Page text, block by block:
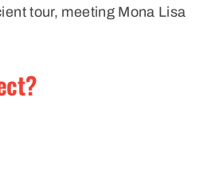
tour, meeting Mona Lisa